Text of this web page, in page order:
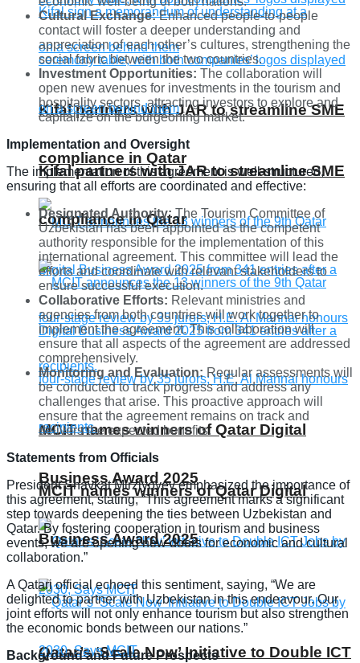
Kifal partners with JAR to streamline SME
compliance in Qatar
MCIT names winners of Qatar Digital
Business Award 2025
Qatar’s ‘Scale Now’ Initiative to Double ICT
Kifal partners with JAR to streamline SME
compliance in Qatar
MCIT names winners of Qatar Digital
Business Award 2025
Cultural Exchange:Enhanced people-to-people
contact will foster a deeper understanding and
appreciation of each other’s cultures, strengthening the
social fabric between the two countries.
Investment Opportunities: The collaboration will
open new avenues for investments in the tourism and
hospitality sectors, attracting investors to explore and
capitalize on the burgeoning market.
Implementation and Oversight
The implementation of this agreement is well-structured,
ensuring that all efforts are coordinated and effective:
Designated Authority:The Tourism Committee of
Uzbekistan has been appointed as the competent
authority responsible for the implementation of this
international agreement. This committee will lead the
efforts and coordinate with relevant stakeholders to
ensure successful execution.
Collaborative Efforts: Relevant ministries and
agencies from both countries will work together to
implement the agreement. This collaboration will
ensure that all aspects of the agreement are addressed
comprehensively.
Monitoring and Evaluation: Regular assessments will
be conducted to track progress and address any
challenges that arise. This proactive approach will
ensure that the agreement remains on track and
delivers the expected benefits.
Statements from Officials
President Shavkat Mirziyoyev emphasized the importance of
this agreement, stating, “This agreement marks a significant
step towards deepening the ties between Uzbekistan and
Qatar. By fostering cooperation in tourism and business
events, we are opening new doors for economic and cultural
collaboration.”
A Qatari official echoed this sentiment, saying, “We are
delighted to partner with Uzbekistan in this endeavour. Our
joint efforts will not only enhance tourism but also strengthen
the economic bonds between our nations.”
Background and Future Prospects